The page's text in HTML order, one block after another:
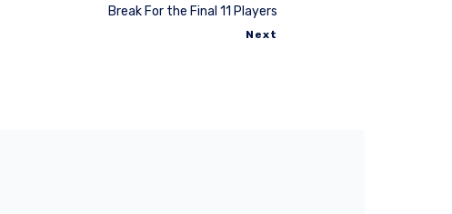
Break For the Final 11 Players
Next